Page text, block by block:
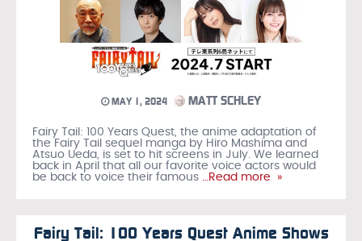
MAY 1, 2024 MATT SCHLEY
Fairy Tail: 100 Years Quest, the anime adaptation of
the Fairy Tail sequel manga by Hiro Mashima and
Atsuo Ueda, is set to hit screens in July. We learned
back in April that all our favorite voice actors would
be back to voice their famous …Read more »
Fairy Tail: 100 Years Quest Anime Shows